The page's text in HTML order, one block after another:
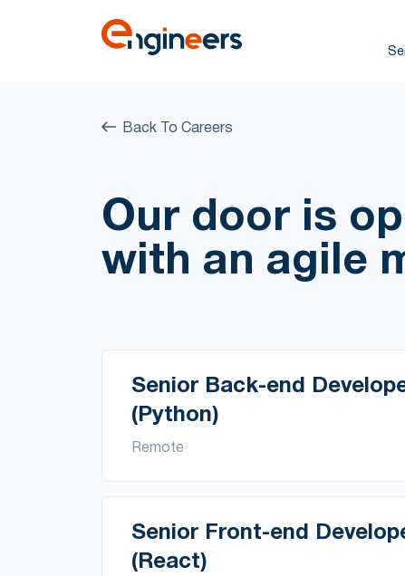
Back To Careers
Our door is
with an agile
Senior Back-end
(Python)
Remote
Senior Front-end
(React)